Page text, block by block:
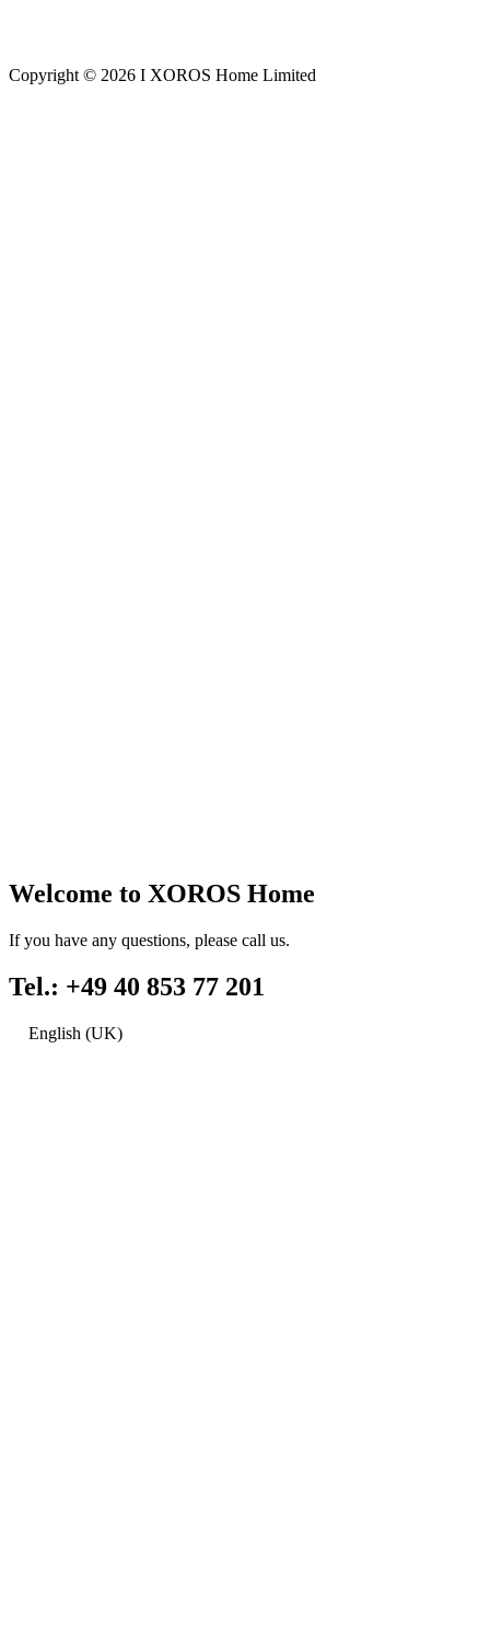
Copyright © 2026 I XOROS Home Limited
Welcome to XOROS Home
If you have any questions, please call us.
Tel.: +49 40 853 77 201
English (UK)